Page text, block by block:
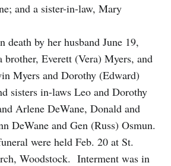
and a sister-in-law, Mary
death by her husband June 19,
brother, Everett (Vera) Myers, and
Myers and Dorothy (Edward)
sisters in-laws Leo and Dorothy
Arlene DeWane, Donald and
DeWane and Gen (Russ) Osmun.
were held Feb. 20 at St.
Woodstock. Interment was in